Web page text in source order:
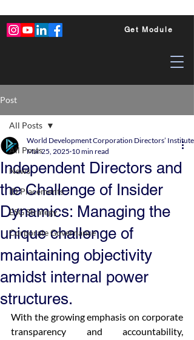
Get Module
Post
All Posts
News
ID Placements
ESG Strategy
Corporate Governance
All Posts
Independent Directors and
the Challenge of Insider
Dynamics: Managing the
unique challenge of
maintaining objectivity
amidst internal power
structures.
World Development Corporation Directors’
Mar 25, 2025 10 min read
With the growing emphasis on corporate
transparency and accountability,